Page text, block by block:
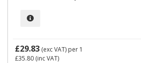
£29.83 (exc VAT) per 1
£35.80 (inc VAT)